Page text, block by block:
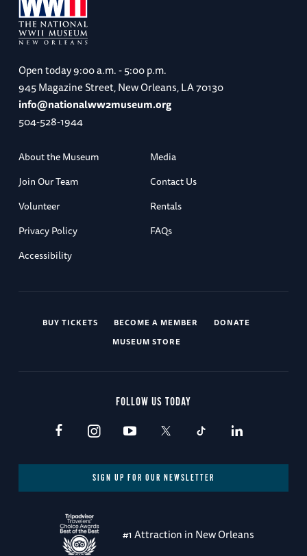
Open today9:00 a.m. - 5:00 p.m.
945 Magazine Street, New Orleans, LA 70130
info@nationalww2museum.org
504-528-1944
About the Museum
Media
Join Our Team
Contact Us
Volunteer
Rentals
Privacy Policy
FAQs
Accessibility
BUY TICKETS BECOME A MEMBER
DONATE
MUSEUM STORE
FOLLOW US TODAY
SIGN UP FOR OUR NEWSLETTER
#1 Attraction in New Orleans